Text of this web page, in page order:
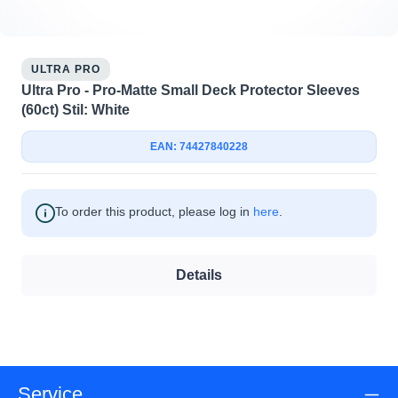
ULTRA PRO
Ultra Pro - Pro-Matte Small Deck Protector Sleeves
(60ct) Stil: White
EAN: 74427840228
To order this product, please log in here
Details
Service